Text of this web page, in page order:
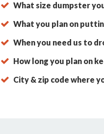
What size dumpster
What you plan on
When you need us to
How long you plan on
City & zip code where